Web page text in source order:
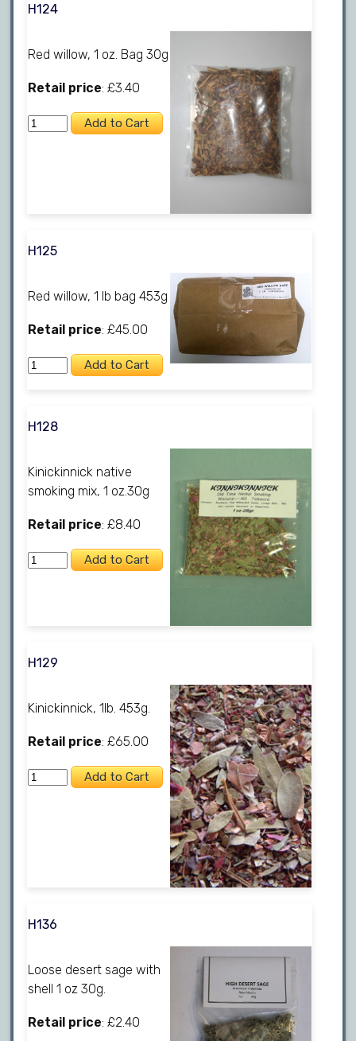
H124
Red willow, 1 oz. Bag 30g
Retail price: £3.40
H125
Red willow, 1 lb bag 453g
Retail price: £45.00
H128
Kinickinnick native
smoking mix, 1 oz.30g
Retail price: £8.40
H129
Kinickinnick, 1lb. 453g.
Retail price: £65.00
H136
Loose desert sage with
shell 1 oz 30g.
Retail price: £2.40